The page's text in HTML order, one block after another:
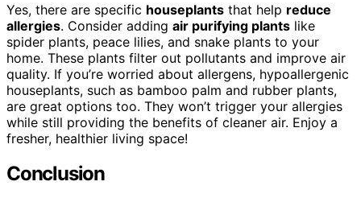
Yes, there are specific houseplants that help reduce
allergies. Consider adding air purifying plants like
spider plants, peace lilies, and snake plants to your
home. These plants filter out pollutants and improve air
quality. If you’re worried about allergens, hypoallergenic
houseplants, such as bamboo palm and rubber plants,
are great options too. They won’t trigger your allergies
while still providing the benefits of cleaner air. Enjoy a
fresher, healthier living space!
Conclusion